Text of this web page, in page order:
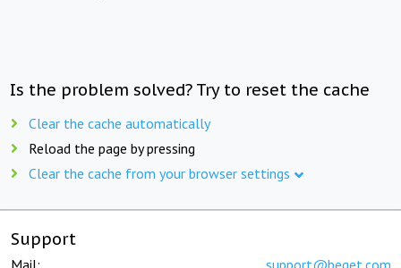
Is the problem solved? Try to reset the cache
Clear the cache automatically
Reload the page by pressing
Clear the cache from your browser settings
Support
Mail: support@beget.com